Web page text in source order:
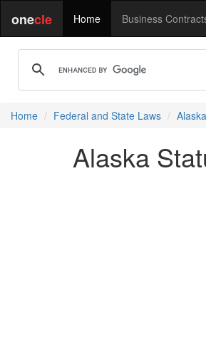
onecle Home Business
Home Federal and State Laws
Alaska